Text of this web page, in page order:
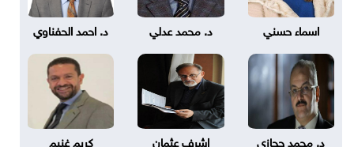
اسماء حسني د. محمد عدلي د. احمد الحفناوي
د. محمد حجازي اشرف عثمان كريم غنيم